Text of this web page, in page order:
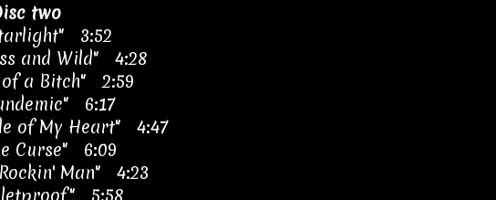
two
3:52
and Wild" 4:28
of a Bitch" 2:59
6:17
of My Heart" 4:47
Curse" 6:09
Man" 4:23